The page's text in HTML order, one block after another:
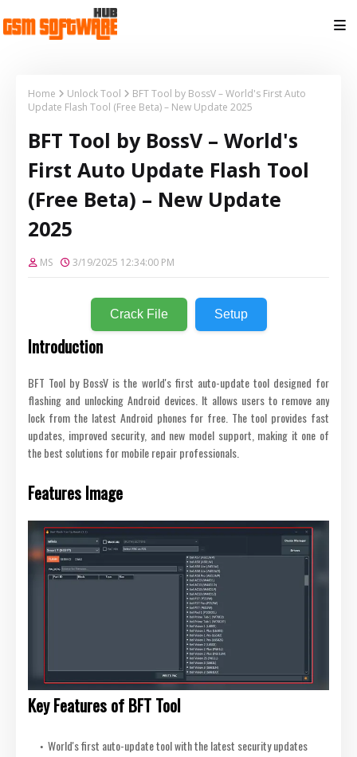
Home Unlock Tool
BFT Tool by BossV – World's First Auto
Update Flash Tool (Free Beta) – New Update 2025
BFT Tool by BossV – World's
First Auto Update Flash Tool
(Free Beta) – New Update
2025
MS 3/19/2025 12:34:00 PM
Crack File Setup
Introduction
BFT Tool by BossV is the world's first auto-update tool designed for
flashing and unlocking Android devices. It allows users to remove any
lock from the latest Android phones for free. The tool provides fast
updates, improved security, and new model support, making it one of
the best solutions for mobile repair professionals.
Features Image
Key Features of BFT Tool
World's first auto-update tool with the latest security updates